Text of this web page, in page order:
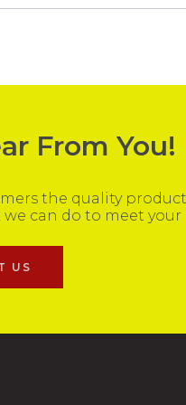
From You!
the quality
can do to meet your
US